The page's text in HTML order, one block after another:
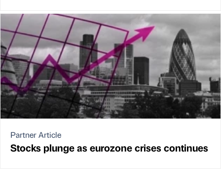
Partner Article
Stocks plunge as eurozone crises continues